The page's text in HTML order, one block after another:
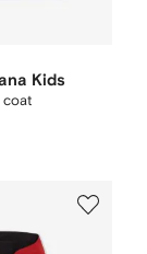
Kids
coat